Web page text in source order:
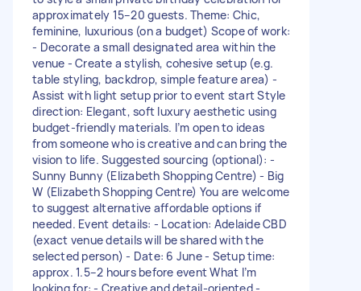
approximately 15–20 guests. Theme: Chic,
feminine, luxurious (on a budget) Scope of work:
- Decorate a small designated area within the
venue - Create a stylish, cohesive setup (e.g.
table styling, backdrop, simple feature area) -
Assist with light setup prior to event start Style
direction: Elegant, soft luxury aesthetic using
budget-friendly materials. I’m open to ideas
from someone who is creative and can bring the
vision to life. Suggested sourcing (optional): -
Sunny Bunny (Elizabeth Shopping Centre) - Big
W (Elizabeth Shopping Centre) You are welcome
to suggest alternative affordable options if
needed. Event details: - Location: Adelaide CBD
(exact venue details will be shared with the
selected person) - Date: 6 June - Setup time:
approx. 1.5–2 hours before event What I’m
looking for: - Creative and detail-oriented -